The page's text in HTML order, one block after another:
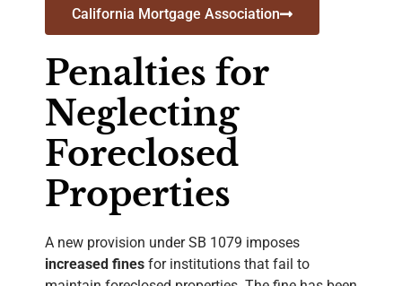
California Mortgage Association
Penalties for
Neglecting
Foreclosed
Properties
A new provision under SB 1079 imposes
increased fines for institutions that fail to